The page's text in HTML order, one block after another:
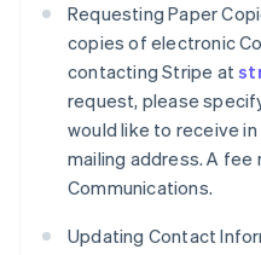
Requesting Paper
copies of electronic
contacting Stripe at
request, please
would like to receive
mailing address. A
Communications.
Updating Contact